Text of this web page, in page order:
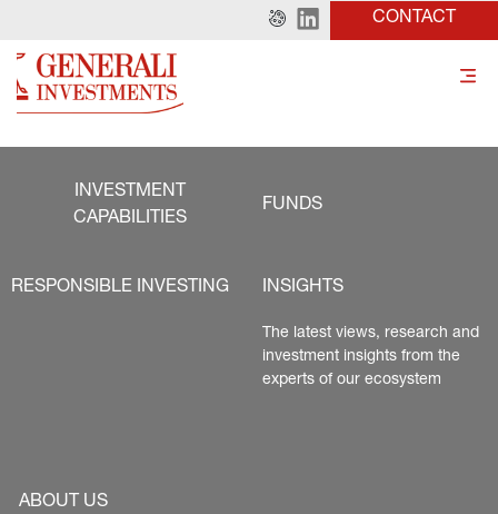
CONTACT
INVESTMENT
CAPABILITIES
FUNDS
RESPONSIBLE INVESTING INSIGHTS
The latest views, research and
investment insights from the
experts of our ecosystem
ABOUT US